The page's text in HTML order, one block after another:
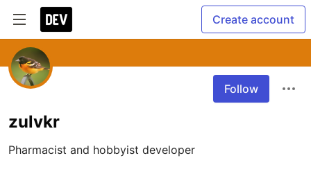
Create account
Follow
zulvkr
Pharmacist and hobbyist developer